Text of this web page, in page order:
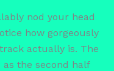
nod your head
how gorgeously
actually is. The
the second half